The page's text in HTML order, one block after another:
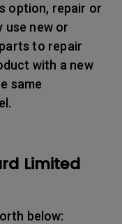
option, repair or
use new or
to repair
with a new
same
Limited
below: